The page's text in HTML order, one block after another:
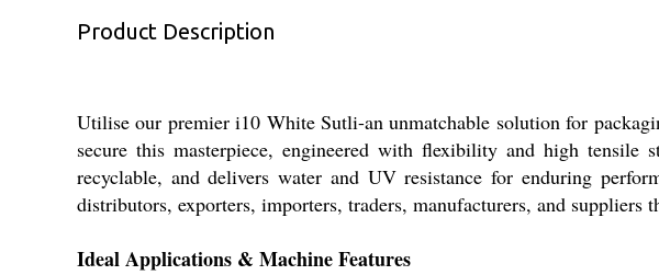
Product Description
Utilise our premier i10 White Sutli-an unmatchable solution for
secure this masterpiece, engineered with flexibility and high
recyclable, and delivers water and UV resistance for enduring
distributors, exporters, importers, traders, manufacturers, and
Ideal Applications & Machine Features